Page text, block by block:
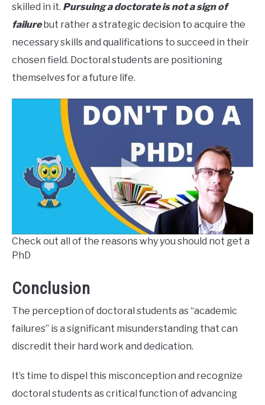
skilled in it. Pursuing a doctorate is not a sign of
failurebut rather a strategic decision to acquire the
necessary skills and qualifications to succeed in their
chosen field. Doctoral students are positioning
themselves for a future life.
Check out all of the reasons why you should not get a
PhD
Conclusion
The perception of doctoral students as “academic
failures” is a significant misunderstanding that can
discredit their hard work and dedication.
It’s time to dispel this misconception and recognize
doctoral students as critical function of advancing